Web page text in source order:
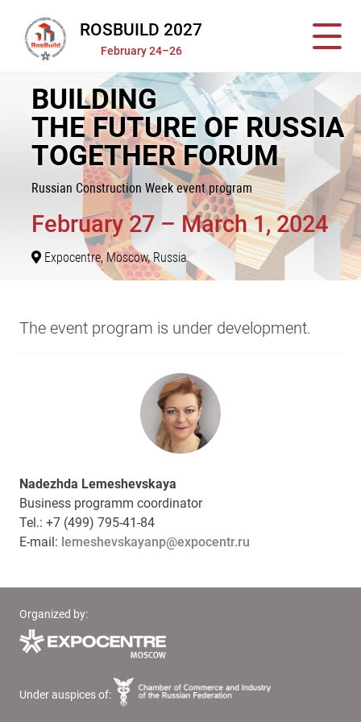
ROSBUILD 2027
February 24–26
BUILDING
THE FUTURE OF RUSSIA
TOGETHER FORUM
Russian Construction Week event program
February 27 – March 1, 2024
Expocentre, Moscow, Russia
The event program is under development.
Nadezhda Lemeshevskaya
Business programm coordinator
Tel.: +7 (499) 795-41-84
E-mail: lemeshevskayanp@expocentr.ru
Organized by:
Under auspices of: